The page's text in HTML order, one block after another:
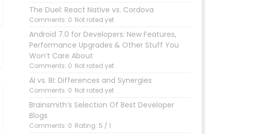
The Duel: React Native vs. Cordova
Comments: 0 Not rated yet
Android 7.0 for Developers: New Features,
Performance Upgrades & Other Stuff You
Won’t Care About
Comments: 0 Not rated yet
AI vs. BI: Differences and Synergies
Comments: 0 Not rated yet
Brainsmith’s Selection Of Best Developer
Blogs
Comments: 0 Rating: 5 / 1